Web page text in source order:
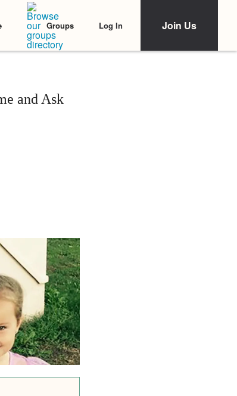
Groups Log In Join Us
and Ask